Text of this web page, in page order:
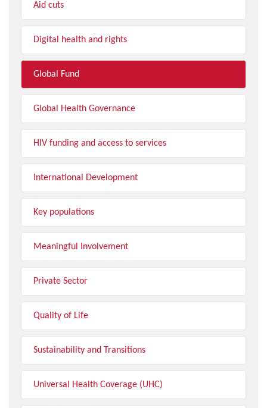
Aid cuts
Digital health and rights
Global Fund
Global Health Governance
HIV funding and access to services
International Development
Key populations
Meaningful Involvement
Private Sector
Quality of Life
Sustainability and Transitions
Universal Health Coverage (UHC)